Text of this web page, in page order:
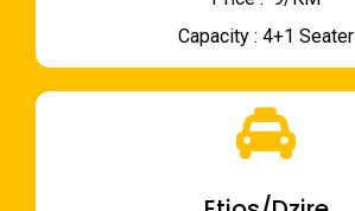
Capacity : 4+1 Seater